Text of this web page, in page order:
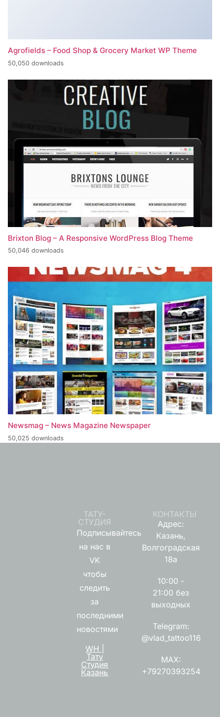
Agrofields – Food Shop & Grocery Market WP Theme
50,050 downloads
Brixton Blog – A Responsive WordPress Blog Theme
50,046 downloads
Newsmag – News Magazine Newspaper
50,025 downloads
ТАТУ-
СТУДИЯ
Подписывайтесь
на нас в
VK
чтобы
следить
за
последними
новостями
WH |
Тату
Студия
Казань
КОНТАКТЫ
Адрес:
Казань,
Волгоградская
18а
10:00 -
21:00 без
выходных
Telegram:
@vlad_tattoo116
MAX:
+79270393254